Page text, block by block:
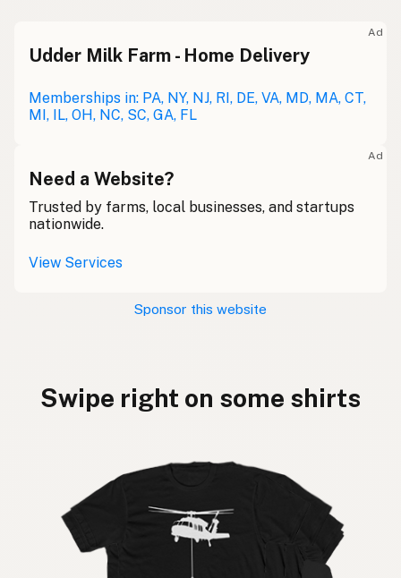
Ad
Udder Milk Farm - Home Delivery
Memberships in: PA, NY, NJ, RI, DE, VA, MD, MA, CT,
MI, IL, OH, NC, SC, GA, FL
Ad
Need a Website?
Trusted by farms, local businesses, and startups
nationwide.
View Services
Sponsor this website
Swipe right on some shirts